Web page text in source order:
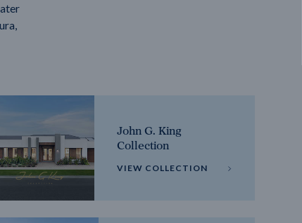
John G. King
Collection
VIEW COLLECTION